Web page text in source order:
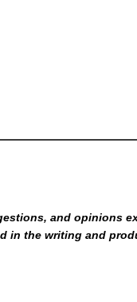
and opinions
in the writing and